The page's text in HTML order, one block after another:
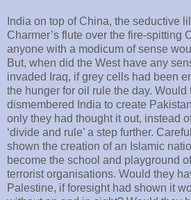
India on top of China, the seductive
Charmer’s flute over the fire-spitting
anyone with a modicum of sense
But, when did the West have any
invaded Iraq, if grey cells had been
the hunger for oil rule the day. Would
dismembered India to create
only they had thought it out, instead
‘divide and rule’ a step further.
shown the creation of an Islamic
become the school and playground
terrorist organisations. Would they
Palestine, if foresight had shown it